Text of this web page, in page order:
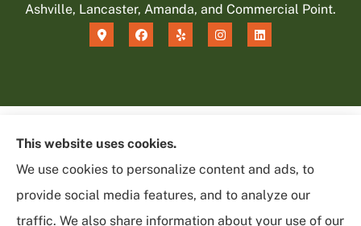
Ashville, Lancaster, Amanda, and Commercial Point.
This website uses cookies.
We use cookies to personalize content and ads, to
provide social media features, and to analyze our
traffic. We also share information about your use of our